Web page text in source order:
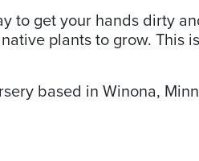
to get your hands dirty
plants to grow. This
based in Winona,